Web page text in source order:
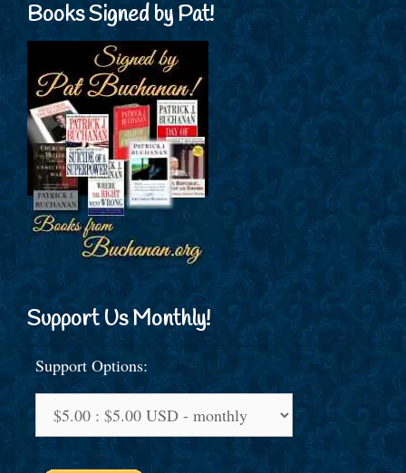
Books Signed by Pat!
Support Us Monthly!
Support Options: